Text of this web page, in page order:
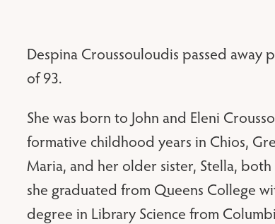
Despina Croussouloudis passed away
of 93.
She was born to John and Eleni
formative childhood years in Chios,
Maria, and her older sister, Stella,
she graduated from Queens College
degree in Library Science from